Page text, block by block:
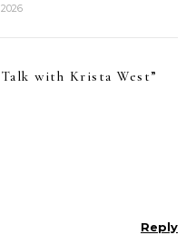
with Krista West”
Reply